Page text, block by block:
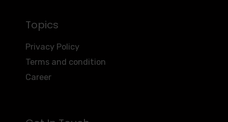
Topics
Privacy Policy
Terms and condition
Career